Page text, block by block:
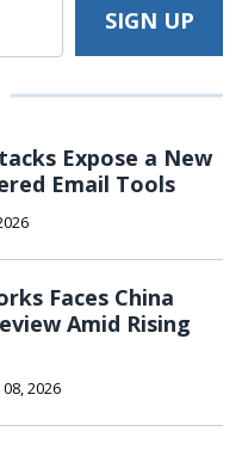
Expose a New
Email Tools
Faces China
Amid Rising
2026